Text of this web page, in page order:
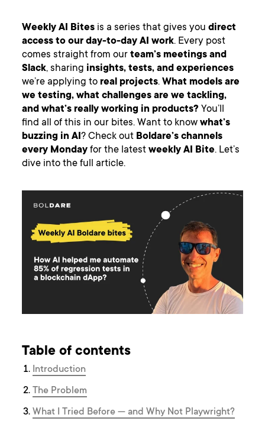
Weekly AI Bites is a series that gives youdirect
access to our day-to-day AI work. Every post
comes straight from ourteam’s meetings and
Slack, sharing insights, tests, and experiences
we’re applying to real projects.What models are
we testing, what challenges are we tackling,
and what’s really working in products? You’ll
find all of this in our bites. Want to knowwhat’s
buzzing in AI? Check out Boldare’s channels
every Monday for the latestweekly AI Bite. Let’s
dive into the full article.
Table of contents
Introduction
The Problem
What I Tried Before — and Why Not Playwright?